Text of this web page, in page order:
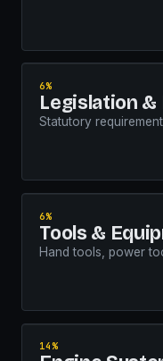
6%
Legislation
Statutory
6%
Tools &
Hand tools, power
14%